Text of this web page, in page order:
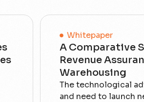
Whitepaper
A Comparative
Revenue
Warehousing
The technological
and need to launch